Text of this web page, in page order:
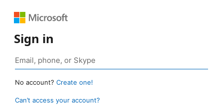
Sign in
No account? Create one!
Can’t access your account?